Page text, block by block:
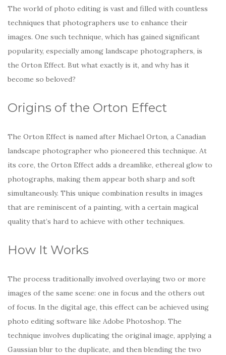
The world of photo editing is vast and filled with countless
techniques that photographers use to enhance their
images. One such technique, which has gained significant
popularity, especially among landscape photographers, is
the Orton Effect. But what exactly is it, and why has it
become so beloved?
Origins of the Orton Effect
The Orton Effect is named after Michael Orton, a Canadian
landscape photographer who pioneered this technique. At
its core, the Orton Effect adds a dreamlike, ethereal glow to
photographs, making them appear both sharp and soft
simultaneously. This unique combination results in images
that are reminiscent of a painting, with a certain magical
quality that’s hard to achieve with other techniques.
How It Works
The process traditionally involved overlaying two or more
images of the same scene: one in focus and the others out
of focus. In the digital age, this effect can be achieved using
photo editing software like Adobe Photoshop. The
technique involves duplicating the original image, applying a
Gaussian blur to the duplicate, and then blending the two